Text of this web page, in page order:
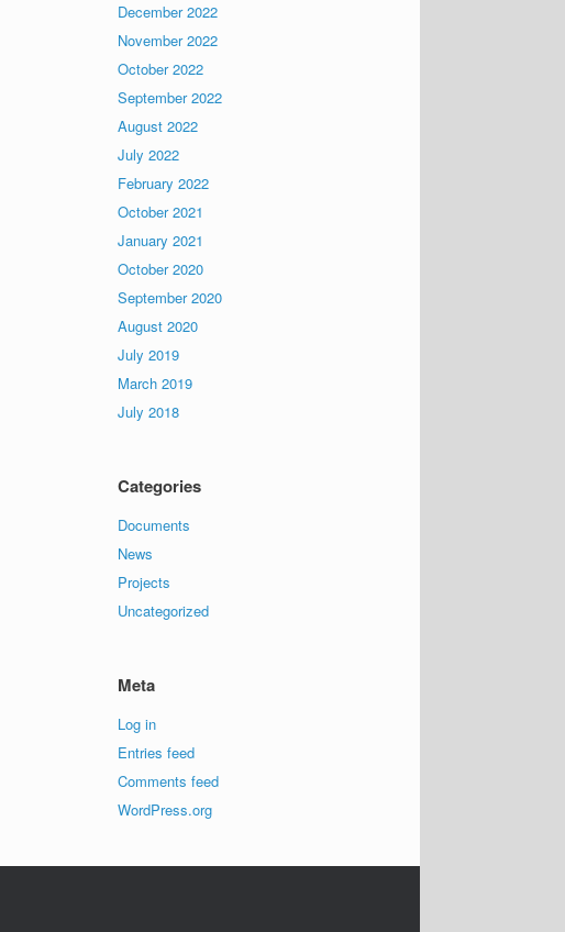
December 2022
November 2022
October 2022
September 2022
August 2022
July 2022
February 2022
October 2021
January 2021
October 2020
September 2020
August 2020
July 2019
March 2019
July 2018
Categories
Documents
News
Projects
Uncategorized
Meta
Log in
Entries feed
Comments feed
WordPress.org